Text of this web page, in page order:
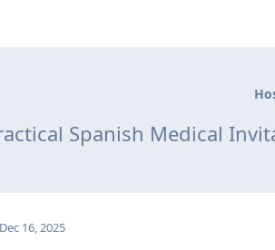
Spanish Medical
Dec 16, 2025